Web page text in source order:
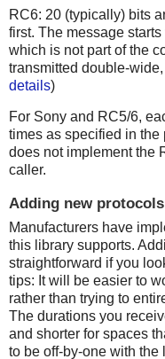
RC6: 20 (typically) bits
first. The message
which is not part of the
transmitted double-
details)
For Sony and RC5/6,
times as specified in
does not implement the
caller.
Adding new protocols
Manufacturers have
this library supports.
straightforward if you
tips: It will be easier to
rather than trying to
The durations you
and shorter for spaces
to be off-by-one with the